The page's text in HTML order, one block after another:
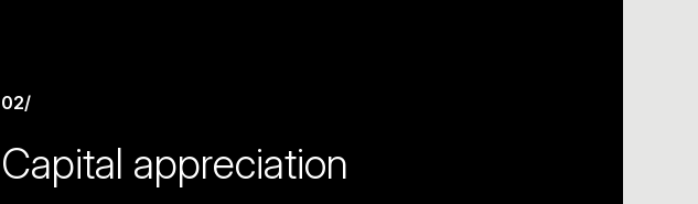
02/
Capital appreciation